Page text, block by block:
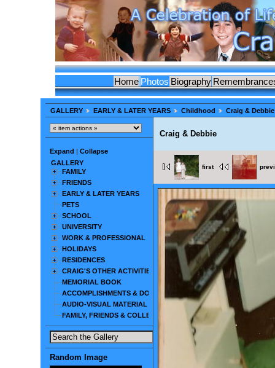
Home Photos Biography
GALLERY EARLY & LATER YEARS Childhood Craig & Debbie
Expand
Collapse
GALLERY
FAMILY
FRIENDS
EARLY & LATER YEARS
PETS
SCHOOL
UNIVERSITY
WORK & PROFESSIONAL
HOLIDAYS
RESIDENCES
CRAIG'S OTHER ACTIVITIES
MEMORIAL BOOK
ACCOMPLISHMENTS & DOCUMENTS
AUDIO-VISUAL MATERIAL
FAMILY, FRIENDS & COLLEAGUES
Random Image
Craig & Debbie
first